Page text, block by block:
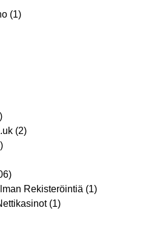
(1)
(2)
Rekisteröintiä (1)
(1)